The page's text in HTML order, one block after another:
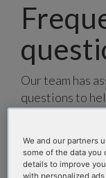
Our team has
questions to
search.
We and our partners
some of the data you
details to improve